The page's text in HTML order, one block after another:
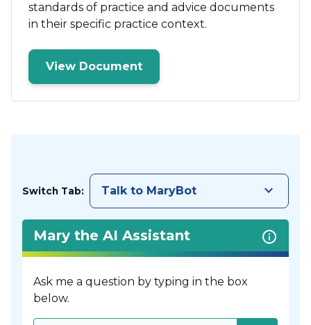
standards of practice and advice documents
in their specific practice context.
View Document
Switch Tab: Talk to MaryBot keyboard_arrow_down
Mary the AI Assistant
Ask me a question by typing in the box
below.